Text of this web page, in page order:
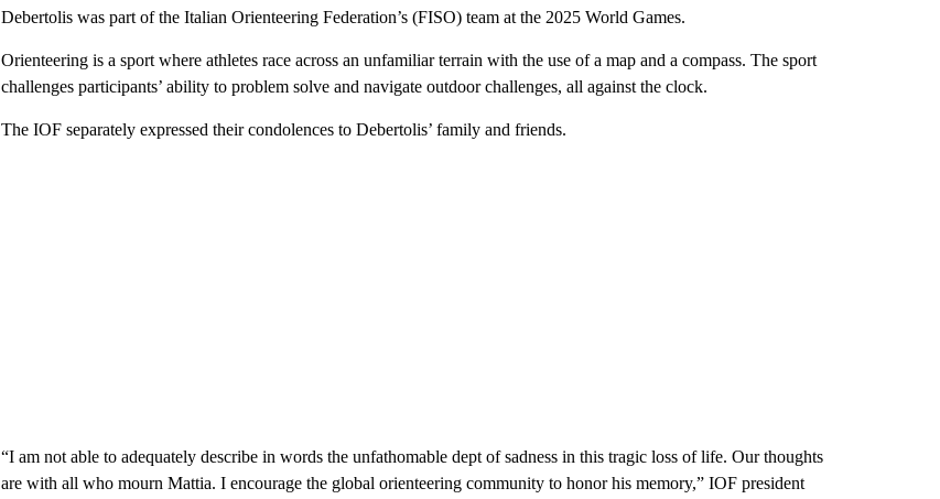
Debertolis was part of the Italian Orienteering Federation’s (FISO) team at the 2025 World Games.
Orienteering is a sport where athletes race across an unfamiliar terrain with the use of a map and a compass. The sport
challenges participants’ ability to problem solve and navigate outdoor challenges, all against the clock.
The IOF separately expressed their condolences to Debertolis’ family and friends.
“I am not able to adequately describe in words the unfathomable dept of sadness in this tragic loss of life. Our thoughts
are with all who mourn Mattia. I encourage the global orienteering community to honor his memory,” IOF president